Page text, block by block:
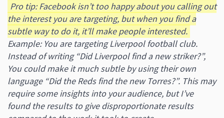
Pro tip: Facebook isn’t too happy about you calling out
the interest you are targeting, but when you find a
subtle way to do it, it’ll make people interested.
Example: You are targeting Liverpool football club.
Instead of writing “Did Liverpool find a new striker?”,
You could make it much subtle by using their own
language “Did the Reds find the new Torres?”. This may
require some insights into your audience, but I’ve
found the results to give disproportionate results